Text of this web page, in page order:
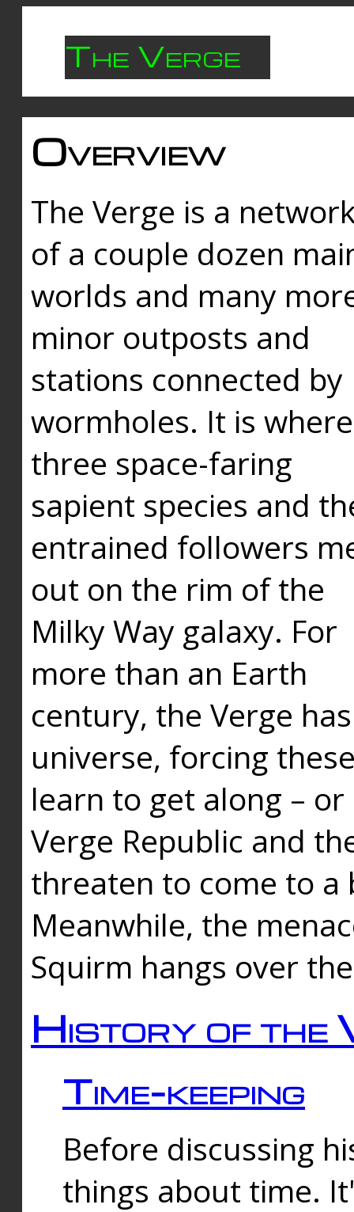
The Verge
Overview
The Verge is a
of a couple dozen
worlds and many
minor outposts and
stations connected by
wormholes. It is where
three space-faring
sapient species and
entrained followers
out on the rim of the
Milky Way galaxy. For
more than an Earth
century, the Verge
universe, forcing
learn to get along –
Verge Republic and
threaten to come to a
Meanwhile, the
Squirm hangs over
History of the
Time-keeping
Before discussing
things about time.